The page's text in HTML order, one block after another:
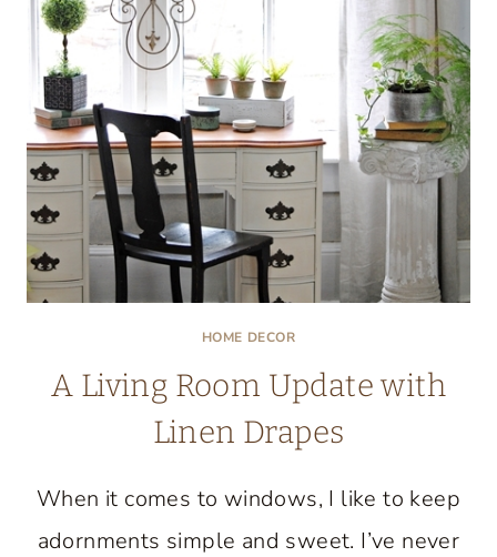
EASY
HOME DECOR
A Living Room Update with
Linen Drapes
When it comes to windows, I like to keep
adornments simple and sweet. I’ve never